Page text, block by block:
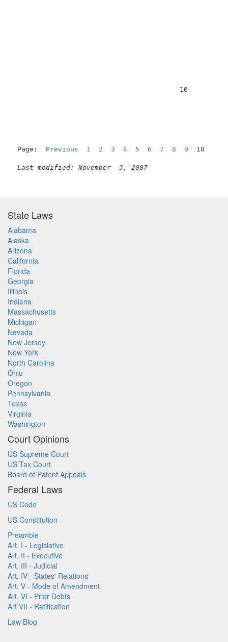
Page: Previous 1 2 3 4 5 6 7 8 9 10
Last modified: November  3, 2007
State Laws
Alabama
Alaska
Arizona
California
Florida
Georgia
Illinois
Indiana
Massachusetts
Michigan
Nevada
New Jersey
New York
North Carolina
Ohio
Oregon
Pennsylvania
Texas
Virginia
Washington
Court Opinions
US Supreme Court
US Tax Court
Board of Patent Appeals
Federal Laws
US Code
US Constitution
Preamble
Art. I - Legislative
Art. II - Executive
Art. III - Judicial
Art. IV - States' Relations
Art. V - Mode of Amendment
Art. VI - Prior Debts
Art VII - Ratification
Law Blog